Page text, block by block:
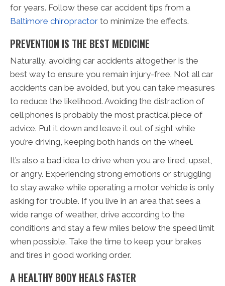
for years. Follow these car accident tips from a
Baltimore chiropractor to minimize the effects.
PREVENTION IS THE BEST MEDICINE
Naturally, avoiding car accidents altogether is the
best way to ensure you remain injury-free. Not all car
accidents can be avoided, but you can take measures
to reduce the likelihood. Avoiding the distraction of
cell phones is probably the most practical piece of
advice. Put it down and leave it out of sight while
you’re driving, keeping both hands on the wheel.
It’s also a bad idea to drive when you are tired, upset,
or angry. Experiencing strong emotions or struggling
to stay awake while operating a motor vehicle is only
asking for trouble. If you live in an area that sees a
wide range of weather, drive according to the
conditions and stay a few miles below the speed limit
when possible. Take the time to keep your brakes
and tires in good working order.
A HEALTHY BODY HEALS FASTER